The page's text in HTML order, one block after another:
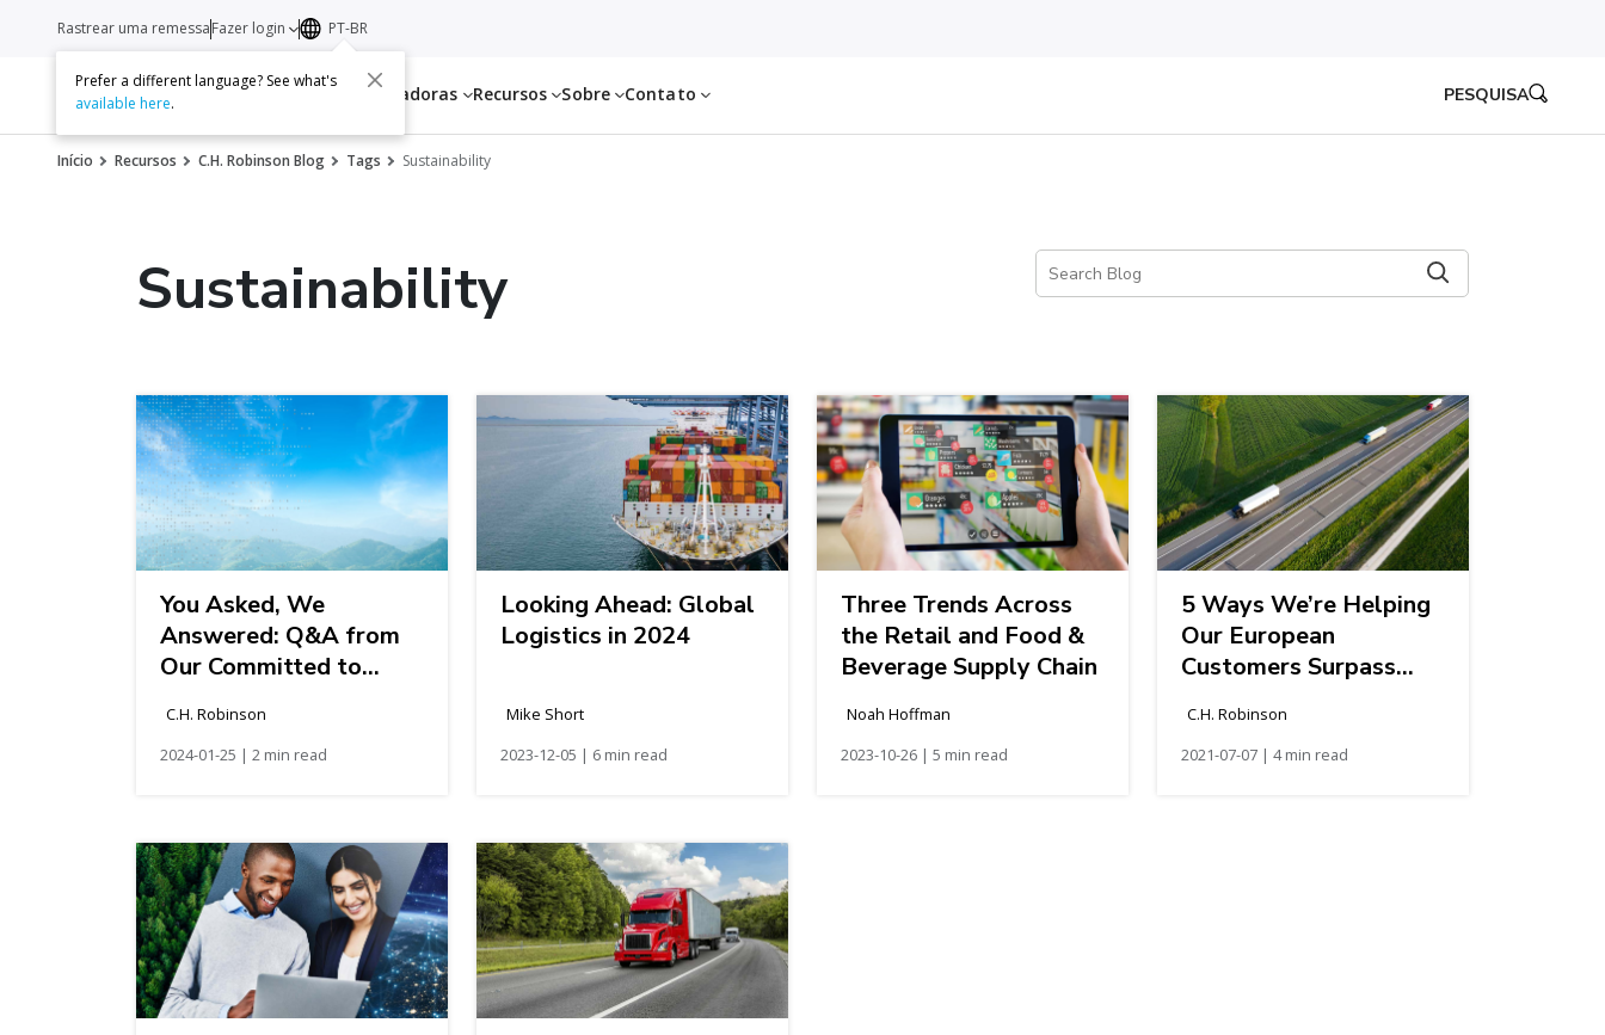
Serviços Transportadoras Recursos Sobre Contato
Rastrear uma remessaFazer login PT-BR
Prefer a different language? See what's
available here. PESQUISA
Início Recursos C.H. Robinson Blog Tags Sustainability
Sustainability
You Asked, We
Answered: Q&A from
Our Committed to
C.H. Robinson
2024-01-25 | 2 min read
Looking Ahead: Global
Logistics in 2024
Mike Short
2023-12-05 | 6 min read
Three Trends Across
the Retail and Food &
Beverage Supply Chain
Noah Hoffman
2023-10-26 | 5 min read
5 Ways We’re Helping
Our European
Customers Surpass
Targets
C.H. Robinson
2021-07-07 | 4 min read